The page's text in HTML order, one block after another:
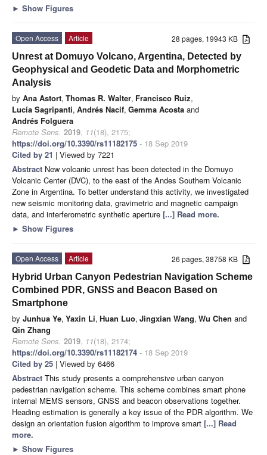
► Show Figures
28 pages, 19943 KB
Open Access
Article
Unrest at Domuyo Volcano, Argentina, Detected by
Geophysical and Geodetic Data and Morphometric
Analysis
by Ana Astort, Thomas R. Walter, Francisco Ruiz,
Lucía Sagripanti, Andrés Nacif, Gemma Acosta and
Andrés Folguera
Remote Sens. 2019, 11(18), 2175;
https://doi.org/10.3390/rs11182175 - 18 Sep 2019
Cited by 21 | Viewed by 7221
Abstract New volcanic unrest has been detected in the Domuyo
Volcanic Center (DVC), to the east of the Andes Southern Volcanic
Zone in Argentina. To better understand this activity, we investigated
new seismic monitoring data, gravimetric and magnetic campaign
data, and interferometric synthetic aperture [...] Read more.
► Show Figures
26 pages, 38758 KB
Open Access
Article
Hybrid Urban Canyon Pedestrian Navigation Scheme
Combined PDR, GNSS and Beacon Based on
Smartphone
by Junhua Ye, Yaxin Li, Huan Luo, Jingxian Wang, Wu Chen and
Qin Zhang
Remote Sens. 2019, 11(18), 2174;
https://doi.org/10.3390/rs11182174 - 18 Sep 2019
Cited by 25 | Viewed by 6466
Abstract This study presents a comprehensive urban canyon
pedestrian navigation scheme. This scheme combines smart phone
internal MEMS sensors, GNSS and beacon observations together.
Heading estimation is generally a key issue of the PDR algorithm. We
design an orientation fusion algorithm to improve smart [...] Read
more.
► Show Figures